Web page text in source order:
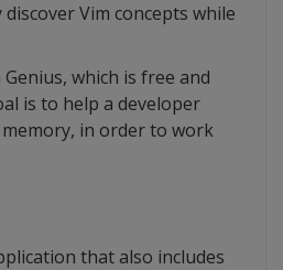
Vim concepts while
which is free and
is to help a developer
in order to work
that also includes